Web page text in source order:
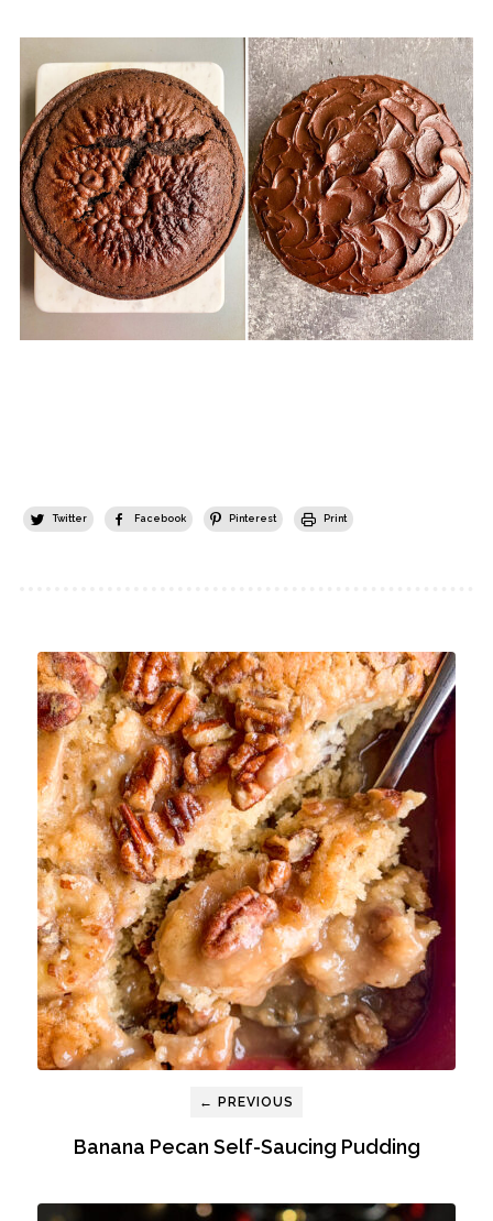
Twitter Facebook Pinterest Print
← PREVIOUS
Banana Pecan Self-Saucing Pudding